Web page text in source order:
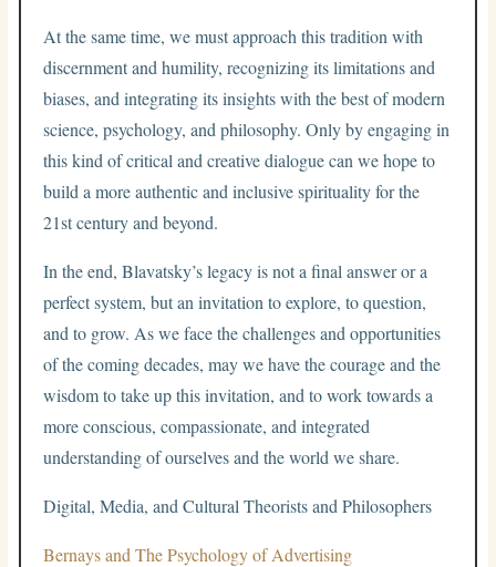
At the same time, we must approach this tradition with
discernment and humility, recognizing its limitations and
biases, and integrating its insights with the best of modern
science, psychology, and philosophy. Only by engaging in
this kind of critical and creative dialogue can we hope to
build a more authentic and inclusive spirituality for the
21st century and beyond.
In the end, Blavatsky’s legacy is not a final answer or a
perfect system, but an invitation to explore, to question,
and to grow. As we face the challenges and opportunities
of the coming decades, may we have the courage and the
wisdom to take up this invitation, and to work towards a
more conscious, compassionate, and integrated
understanding of ourselves and the world we share.
Digital, Media, and Cultural Theorists and Philosophers
Bernays and The Psychology of Advertising